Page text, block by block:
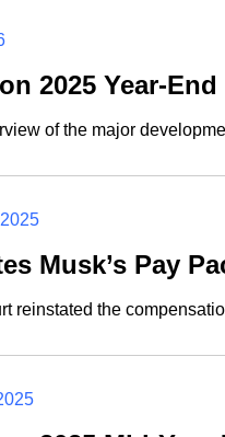
2025 Year-End
of the major
Musk’s Pay
reinstated the